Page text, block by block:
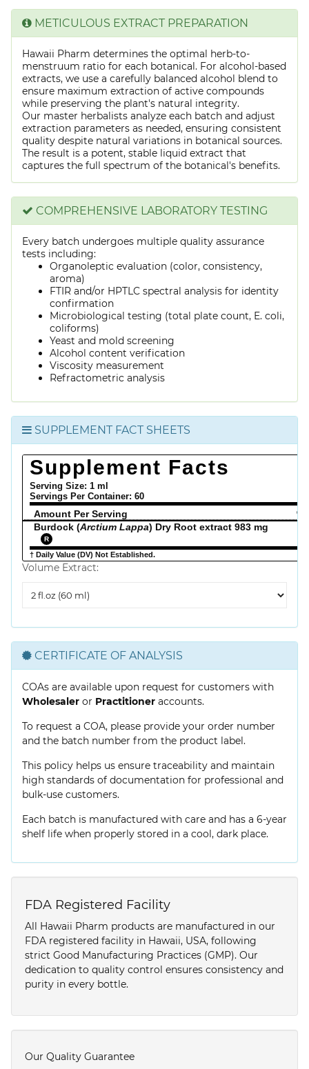
METICULOUS EXTRACT PREPARATION
Hawaii Pharm determines the optimal herb-to-
menstruum ratio for each botanical. For alcohol-based
extracts, we use a carefully balanced alcohol blend to
ensure maximum extraction of active compounds
while preserving the plant's natural integrity.
Our master herbalists analyze each batch and adjust
extraction parameters as needed, ensuring consistent
quality despite natural variations in botanical sources.
The result is a potent, stable liquid extract that
captures the full spectrum of the botanical's benefits.
COMPREHENSIVE LABORATORY TESTING
Every batch undergoes multiple quality assurance
tests including:
Organoleptic evaluation (color, consistency,
aroma)
FTIR and/or HPTLC spectral analysis for identity
confirmation
Microbiological testing (total plate count, E. coli,
coliforms)
Yeast and mold screening
Alcohol content verification
Viscosity measurement
Refractometric analysis
SUPPLEMENT FACT SHEETS
Supplement Facts
Serving Size: 1 ml
Servings Per Container: 60
Amount Per Serving
%
Burdock (Arctium Lappa) Dry Root extract 983 mg
R
† Daily Value (DV) Not Established.
Volume Extract:
Extract
CERTIFICATE OF ANALYSIS
COAs are available upon request for customers with
Wholesaler or Practitioner accounts.
To request a COA, please provide your order number
and the batch number from the product label.
This policy helps us ensure traceability and maintain
high standards of documentation for professional and
bulk-use customers.
Each batch is manufactured with care and has a 6-year
shelf life when properly stored in a cool, dark place.
FDA Registered Facility
All Hawaii Pharm products are manufactured in our
FDA registered facility in Hawaii, USA, following
strict Good Manufacturing Practices (GMP). Our
dedication to quality control ensures consistency and
purity in every bottle.
Our Quality Guarantee